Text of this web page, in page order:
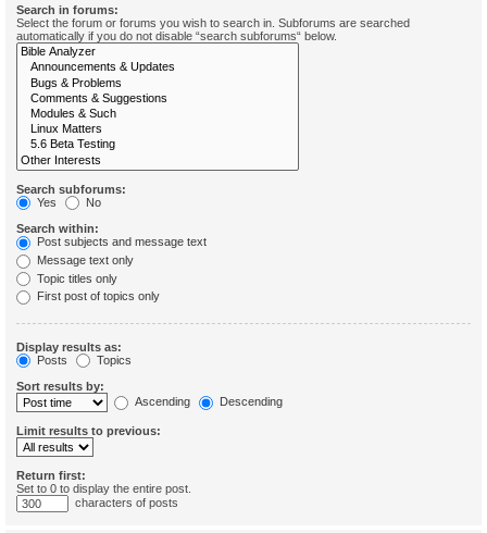
Search in forums:
Select the forum or forums you wish to search in. Subforums are searched
automatically if you do not disable “search subforums“ below.
Search subforums:
Yes
No
Search within:
Post subjects and message text
Message text only
Topic titles only
First post of topics only
Display results as:
Posts
Topics
Sort results by:
Ascending
Descending
Limit results to previous:
Return first:
Set to 0 to display the entire post.
characters of posts